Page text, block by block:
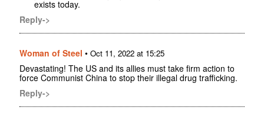
exists today.
Reply->
Woman of Steel • Oct 11, 2022 at 15:25
Devastating! The US and its allies must take firm action to
force Communist China to stop their illegal drug trafficking.
Reply->